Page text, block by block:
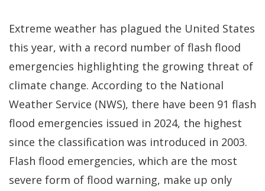
Extreme weather has plagued the United States
this year, with a record number of flash flood
emergencies highlighting the growing threat of
climate change. According to the National
Weather Service (NWS), there have been 91 flash
flood emergencies issued in 2024, the highest
since the classification was introduced in 2003.
Flash flood emergencies, which are the most
severe form of flood warning, make up only